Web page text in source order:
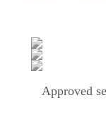
Approved